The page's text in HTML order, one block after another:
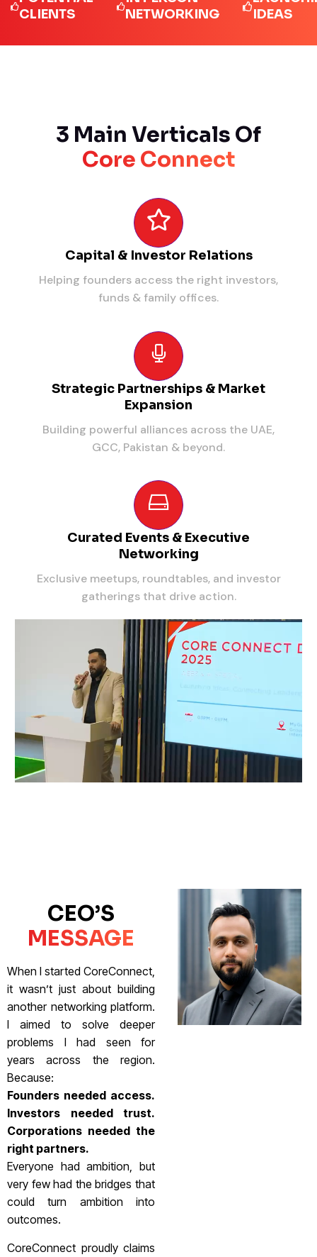
NETWORKING
IDEAS
3 Main Verticals Of
Core Connect
Capital & Investor Relations
Helping founders access the right investors,
funds & family offices.
Strategic Partnerships & Market
Expansion
Building powerful alliances across the UAE,
GCC, Pakistan & beyond.
Curated Events & Executive
Networking
Exclusive meetups, roundtables, and investor
gatherings that drive action.
CEO’S
MESSAGE
When I started CoreConnect,
it wasn’t just about building
another networking platform.
I aimed to solve deeper
problems I had seen for
years across the region.
Because:
Founders needed access.
Investors needed trust.
Corporations needed the
right partners.
Everyone had ambition, but
very few had the bridges that
could turn ambition into
outcomes.
CoreConnect proudly claims